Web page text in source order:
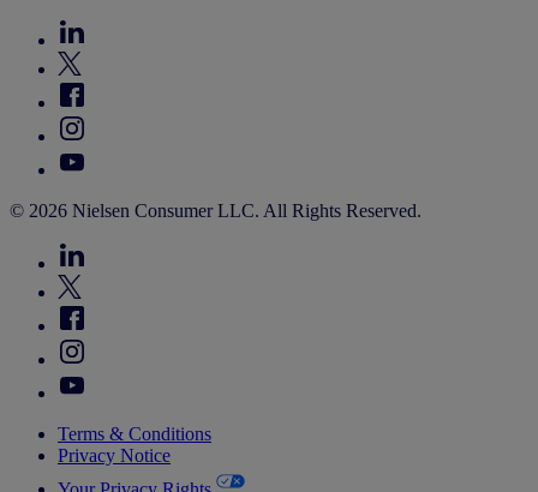
© 2026 Nielsen Consumer LLC. All Rights Reserved.
Terms & Conditions
Privacy Notice